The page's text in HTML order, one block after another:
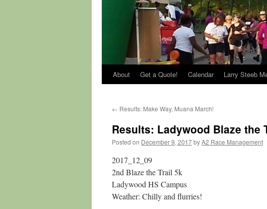
About Get a Quote! Calendar Larry Steeb
← Results: Make Way, Muana March!
Results: Ladywood Blaze the
Posted on December 9, 2017byA2 Race Management
2017_12_09
2nd Blaze the Trail 5k
Ladywood HS Campus
Weather: Chilly and flurries!